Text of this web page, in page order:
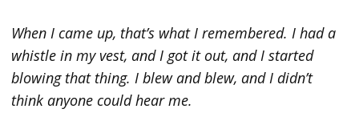
When I came up, that’s what I remembered. I had a
whistle in my vest, and I got it out, and I started
blowing that thing. I blew and blew, and I didn’t
think anyone could hear me.